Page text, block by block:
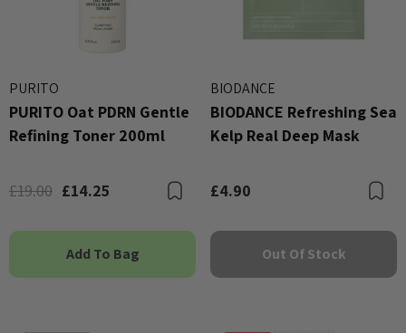
PURITO
PURITO Oat PDRN Gentle
Refining Toner 200ml
£19.00 £14.25 Bookmark
Add To Bag
BIODANCE
BIODANCE Refreshing Sea
Kelp Real Deep Mask
£4.90
Out Of Stock